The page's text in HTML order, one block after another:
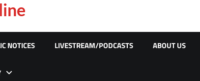
NOTICES LIVESTREAM/PODCASTS ABOUT US